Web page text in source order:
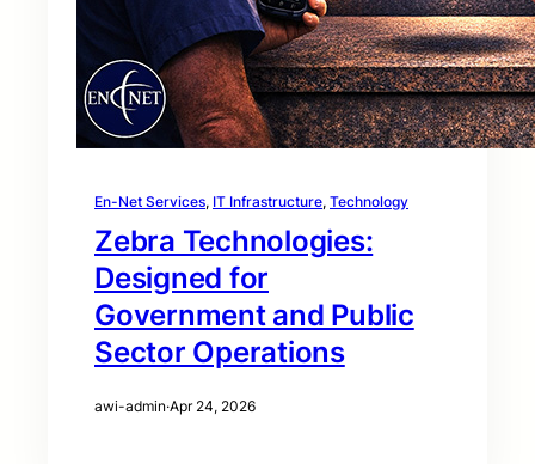
En-Net Services, IT Infrastructure, Technology
Zebra Technologies:
Designed for
Government and Public
Sector Operations
awi-admin·Apr 24, 2026